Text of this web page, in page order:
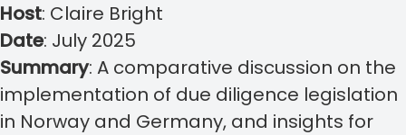
Host: Claire Bright
Date: July 2025
Summary: A comparative discussion on the
implementation of due diligence legislation
in Norway and Germany, and insights for